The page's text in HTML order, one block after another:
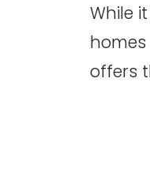
While
offers